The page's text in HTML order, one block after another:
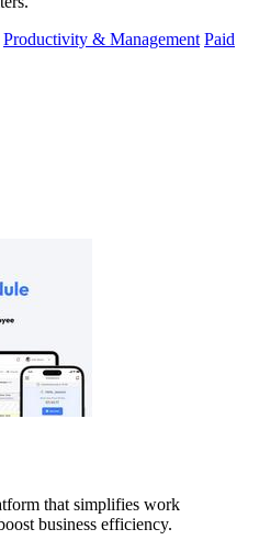
Productivity & Management Paid
that simplifies work
business efficiency.